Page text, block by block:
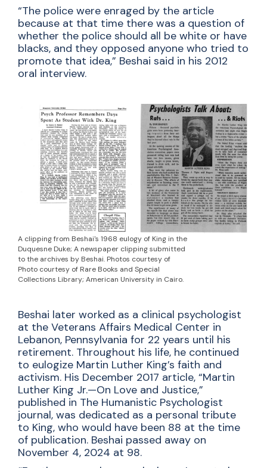
“The police were enraged by the article
because at that time there was a question of
whether the police should all be white or have
blacks, and they opposed anyone who tried to
promote that idea,” Beshai said in his 2012
oral interview.
A clipping from Beshai's 1968 eulogy of King in the
Duquesne Duke; A newspaper clipping submitted
to the archives by Beshai. Photos courtesy of
Photo courtesy of Rare Books and Special
Collections Library; American University in Cairo.
Beshai later worked as a clinical psychologist
at the Veterans Affairs Medical Center in
Lebanon, Pennsylvania for 22 years until his
retirement. Throughout his life, he continued
to eulogize Martin Luther King’s faith and
activism. His December 2017 article, “Martin
Luther King Jr.—On Love and Justice,”
published in The Humanistic Psychologist
journal, was dedicated as a personal tribute
to King, who would have been 88 at the time
of publication. Beshai passed away on
November 4, 2024 at 98.